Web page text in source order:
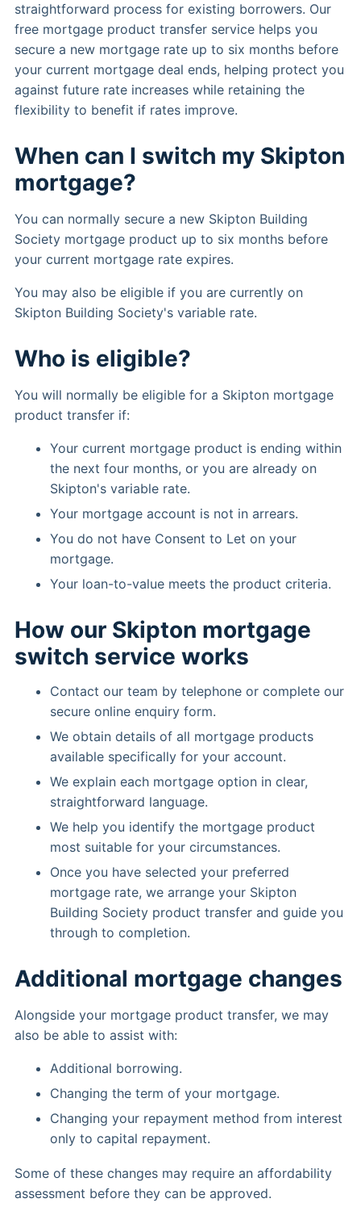
straightforward process for existing borrowers. Our
free mortgage product transfer service helps you
secure a new mortgage rate up to six months before
your current mortgage deal ends, helping protect you
against future rate increases while retaining the
flexibility to benefit if rates improve.
When can I switch my Skipton
mortgage?
You can normally secure a new Skipton Building
Society mortgage product up to six months before
your current mortgage rate expires.
You may also be eligible if you are currently on
Skipton Building Society's variable rate.
Who is eligible?
You will normally be eligible for a Skipton mortgage
product transfer if:
Your current mortgage product is ending within
the next four months, or you are already on
Skipton's variable rate.
Your mortgage account is not in arrears.
You do not have Consent to Let on your
mortgage.
Your loan-to-value meets the product criteria.
How our Skipton mortgage
switch service works
Contact our team by telephone or complete our
secure online enquiry form.
We obtain details of all mortgage products
available specifically for your account.
We explain each mortgage option in clear,
straightforward language.
We help you identify the mortgage product
most suitable for your circumstances.
Once you have selected your preferred
mortgage rate, we arrange your Skipton
Building Society product transfer and guide you
through to completion.
Additional mortgage changes
Alongside your mortgage product transfer, we may
also be able to assist with:
Additional borrowing.
Changing the term of your mortgage.
Changing your repayment method from interest
only to capital repayment.
Some of these changes may require an affordability
assessment before they can be approved.